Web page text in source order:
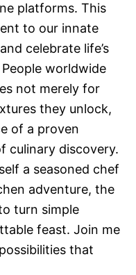
platforms. This
to our innate
celebrate life’s
worldwide
not merely for
they unlock,
of a proven
culinary discovery.
a seasoned chef
adventure, the
turn simple
feast. Join me
that